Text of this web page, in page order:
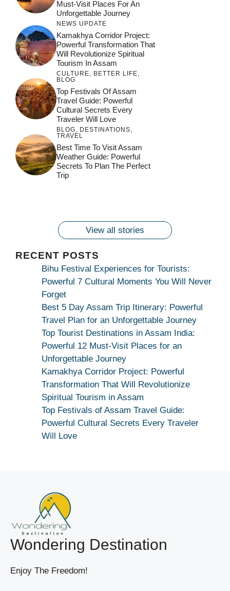
Must-Visit Places For An
Unforgettable Journey
NEWS UPDATE
Kamakhya Corridor Project:
Powerful Transformation That
Will Revolutionize Spiritual
Tourism In Assam
CULTURE, BETTER LIFE,
BLOG
Top Festivals Of Assam
Travel Guide: Powerful
Cultural Secrets Every
Traveler Will Love
BLOG, DESTINATIONS,
TRAVEL
Best Time To Visit Assam
Weather Guide: Powerful
Secrets To Plan The Perfect
Trip
Maa
Bhagwati
Kamakhya
Maang
Dekhiye
Devotion
जय माँ कामाख्या |
Maa Bhagwati
Kamakhya Se Na
Feel the Divine
Pulse at
Ambubachi Mela
Countdown to
Ambubachi Mela
2024!
Get Ready for
Ambubachi Mela
Join the Spiritual
Celebration at
Ambubachi Mela
View all stories
RECENT POSTS
Bihu Festival Experiences for Tourists:
Powerful 7 Cultural Moments You Will Never
Forget
Best 5 Day Assam Trip Itinerary: Powerful
Travel Plan for an Unforgettable Journey
Top Tourist Destinations in Assam India:
Powerful 12 Must-Visit Places for an
Unforgettable Journey
Kamakhya Corridor Project: Powerful
Transformation That Will Revolutionize
Spiritual Tourism in Assam
Top Festivals of Assam Travel Guide:
Powerful Cultural Secrets Every Traveler
Will Love
Wondering Destination
Enjoy The Freedom!